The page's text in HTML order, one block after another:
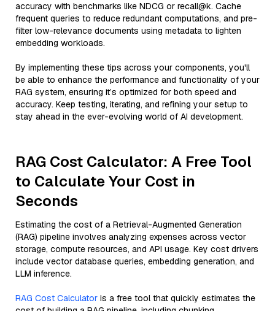
accuracy with benchmarks like NDCG or recall@k. Cache
frequent queries to reduce redundant computations, and pre-
filter low-relevance documents using metadata to lighten
embedding workloads.
By implementing these tips across your components, you'll
be able to enhance the performance and functionality of your
RAG system, ensuring it’s optimized for both speed and
accuracy. Keep testing, iterating, and refining your setup to
stay ahead in the ever-evolving world of AI development.
RAG Cost Calculator: A Free Tool
to Calculate Your Cost in
Seconds
Estimating the cost of a Retrieval-Augmented Generation
(RAG) pipeline involves analyzing expenses across vector
storage, compute resources, and API usage. Key cost drivers
include vector database queries, embedding generation, and
LLM inference.
RAG Cost Calculator is a free tool that quickly estimates the